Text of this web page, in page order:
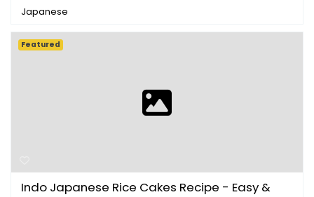
Japanese
Indo Japanese Rice Cakes Recipe - Easy &
Featured